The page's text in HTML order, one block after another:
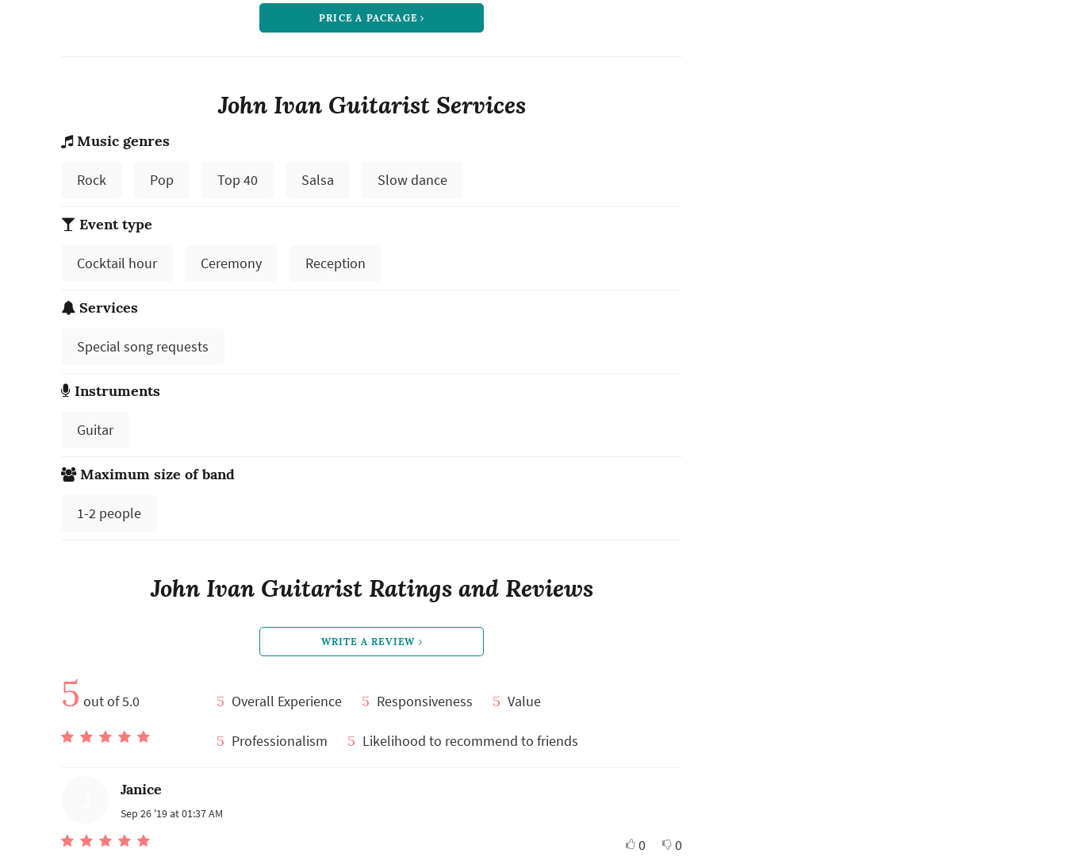
PRICE A PACKAGE
John Ivan Guitarist Services
Music genres
Rock Pop Top 40 Salsa Slow dance
Event type
Cocktail hour Ceremony Reception
Services
Special song requests
Instruments
Guitar
Maximum size of band
1-2 people
John Ivan Guitarist Ratings and Reviews
WRITE A REVIEW
5 out of 5.0 5 Overall Experience 5 Responsiveness 5 Value
5 Professionalism 5 Likelihood to recommend to friends
Janice
Sep 26 '19 at 01:37 AM
0
0